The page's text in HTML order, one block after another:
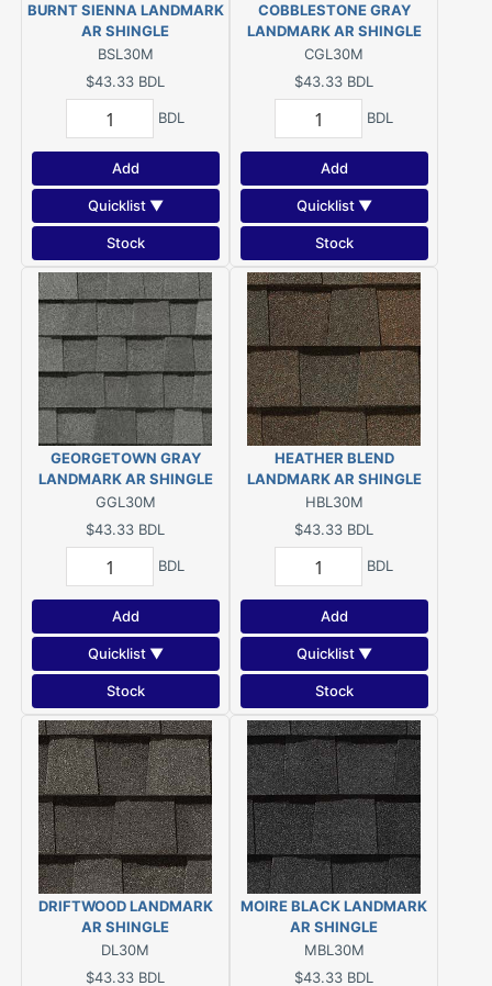
BURNT SIENNA LANDMARK
AR SHINGLE
BSL30M
$43.33 BDL
BDL
Add
Quicklist ▼
Stock
COBBLESTONE GRAY
LANDMARK AR SHINGLE
CGL30M
$43.33 BDL
BDL
Add
Quicklist ▼
Stock
GEORGETOWN GRAY
LANDMARK AR SHINGLE
GGL30M
$43.33 BDL
BDL
Add
Quicklist ▼
Stock
HEATHER BLEND
LANDMARK AR SHINGLE
HBL30M
$43.33 BDL
BDL
Add
Quicklist ▼
Stock
DRIFTWOOD LANDMARK
AR SHINGLE
DL30M
$43.33 BDL
MOIRE BLACK LANDMARK
AR SHINGLE
MBL30M
$43.33 BDL